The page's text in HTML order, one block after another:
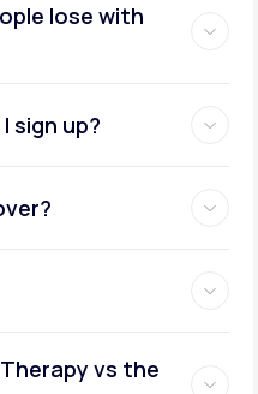
lose with
sign up?
vs the